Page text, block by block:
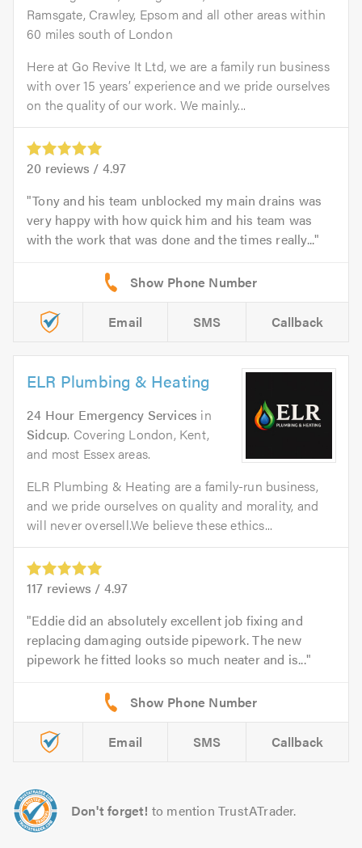
Ramsgate, Crawley, Epsom and all other areas within
60 miles south of London
Here at Go Revive It Ltd, we are a family run business
with over 15 years’ experience and we pride ourselves
on the quality of our work. We mainly...
20 reviews / 4.97
Tony and his team unblocked my main drains was
very happy with how quick him and his team was
with the work that was done and the times really...
Email SMS Callback
ELR Plumbing & Heating
24 Hour Emergency Services in
Sidcup. Covering London, Kent,
and most Essex areas.
ELR Plumbing & Heating are a family-run business,
and we pride ourselves on quality and morality, and
will never oversell.We believe these ethics...
117 reviews / 4.97
Eddie did an absolutely excellent job fixing and
replacing damaging outside pipework. The new
pipework he fitted looks so much neater and is...
Email SMS Callback
Don't forget! to mention TrustATrader.